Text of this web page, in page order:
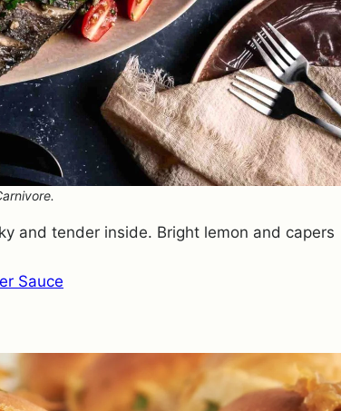
and tender inside. Bright lemon and capers
Sauce